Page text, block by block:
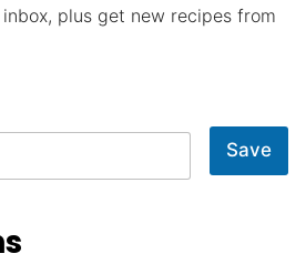
plus get new recipes from
Save